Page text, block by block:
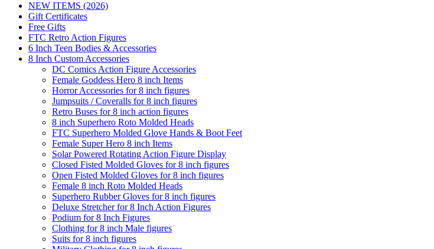
NEW ITEMS (2026)
Gift Certificates
Free Gifts
FTC Retro Action Figures
6 Inch Teen Bodies & Accessories
8 Inch Custom Accessories
DC Comics Action Figure Accessories
Female Goddess Hero 8 inch Items
Horror Accessories for 8 inch figures
Jumpsuits / Coveralls for 8 inch figures
Retro Buses for 8 inch action figures
8 inch Superhero Roto Molded Heads
FTC Superhero Molded Glove Hands & Boot Feet
Female Super Hero 8 inch Items
Solar Powered Rotating Action Figure Display
Closed Fisted Molded Gloves for 8 inch figures
Open Fisted Molded Gloves for 8 inch figures
Female 8 inch Roto Molded Heads
Superhero Rubber Gloves for 8 inch figures
Deluxe Stretcher for 8 Inch Action Figures
Podium for 8 Inch Figures
Clothing for 8 inch Male figures
Suits for 8 inch figures